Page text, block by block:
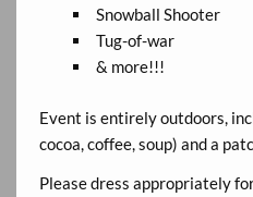
Snowball Shooter
Tug-of-war
& more!!!
Event is entirely outdoors,
cocoa, coffee, soup) and a
Please dress appropriately